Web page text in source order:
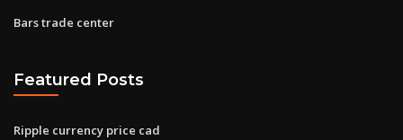
Bars trade center
Featured Posts
Ripple currency price cad